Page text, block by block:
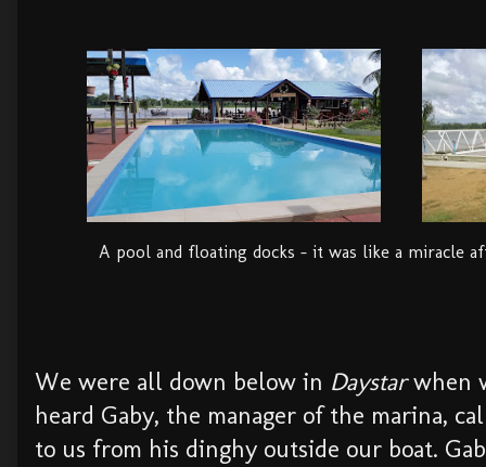
A pool and floating docks - it was like a miracle
We were all down below in Daystarwhen
heard Gaby, the manager of the marina,
to us from his dinghy outside our boat.